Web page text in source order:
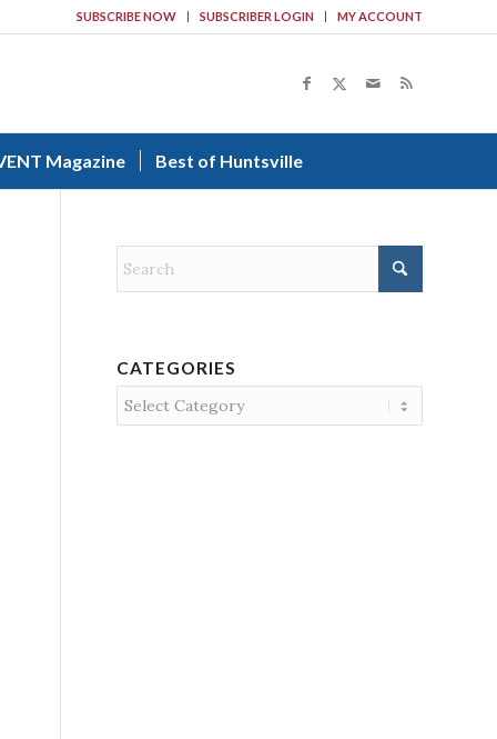
SUBSCRIBE NOW SUBSCRIBER LOGIN MY ACCOUNT
Magazine Best of Huntsville
CATEGORIES
Categories